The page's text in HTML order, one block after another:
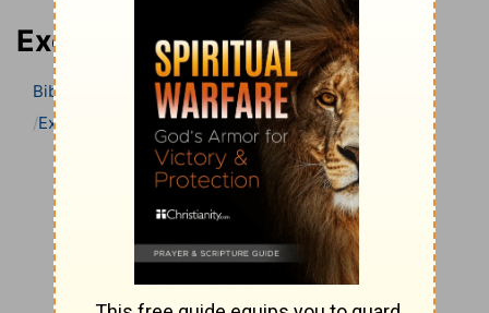
Exodus 17 Bible Commentary
Bible Bible Commentary John Darby’s Synopsis
Exodus
Exodus 17